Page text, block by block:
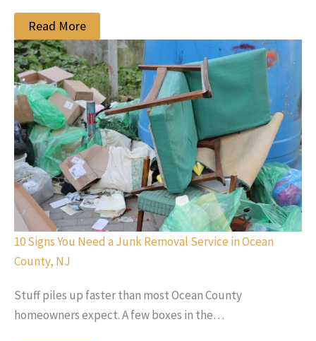
Read More
10 Signs You Need a Junk Removal Service in Ocean
County, NJ
Stuff piles up faster than most Ocean County
homeowners expect. A few boxes in the…